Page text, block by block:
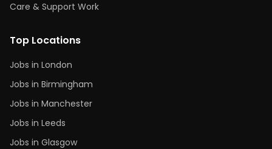
Care & Support Work
Top Locations
Jobs in London
Jobs in Birmingham
Jobs in Manchester
Jobs in Leeds
Jobs in Glasgow